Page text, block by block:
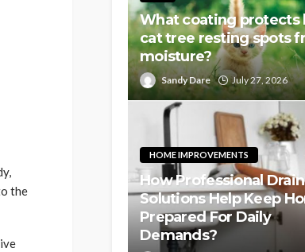
the
What coating protects
cat tree resting spots
moisture?
Sandy Dare July 27, 2026
HOME IMPROVEMENTS
How Professional Drain
Solutions Help Keep
Prepared For Daily
Demands?